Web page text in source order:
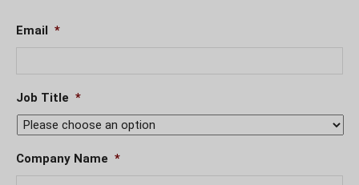
Email *
Job Title *
Company Name *